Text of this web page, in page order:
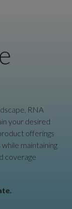
RNA
your desired
offerings
maintaining
coverage